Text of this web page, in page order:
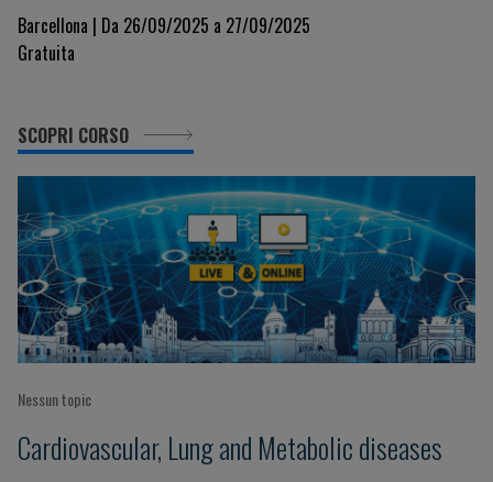
Barcellona | Da 26/09/2025 a 27/09/2025
Gratuita
SCOPRI CORSO
Nessun topic
Cardiovascular, Lung and Metabolic diseases